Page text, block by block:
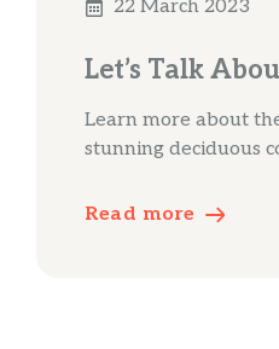
22 March 2023
Let’s Talk
Learn more about
stunning deciduous
Read more